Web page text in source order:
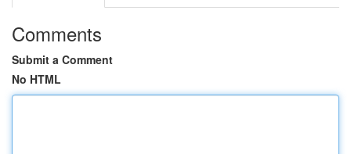
Comments
Submit a Comment
No HTML